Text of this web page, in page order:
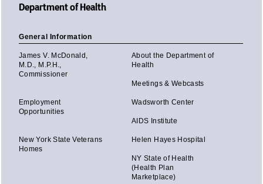
Department of Health
General Information
James V. McDonald,
M.D., M.P.H.,
Commissioner
About the Department of
Health
Meetings & Webcasts
Employment
Opportunities
Wadsworth Center
AIDS Institute
New York State Veterans
Homes
Helen Hayes Hospital
NY State of Health
(Health Plan
Marketplace)